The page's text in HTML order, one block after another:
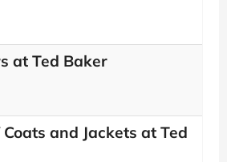
at Ted Baker
and Jackets at Ted